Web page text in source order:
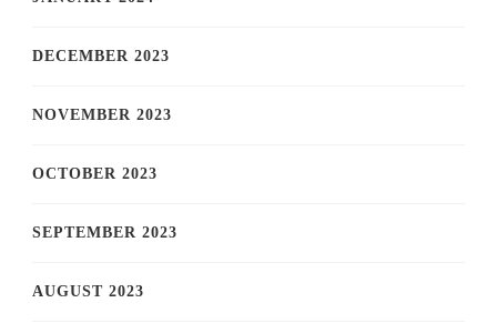
DECEMBER 2023
NOVEMBER 2023
OCTOBER 2023
SEPTEMBER 2023
AUGUST 2023